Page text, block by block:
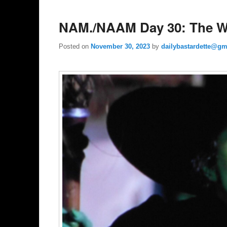
NAM./NAAM Day 30: The
Posted on November 30, 2023 by